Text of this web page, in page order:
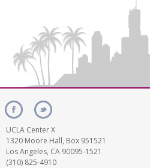
UCLA Center X
1320 Moore Hall, Box 951521
Los Angeles, CA 90095-1521
(310) 825-4910